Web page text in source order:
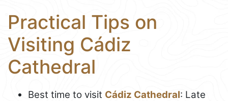
Practical Tips on
Visiting Cádiz
Cathedral
Best time to visit Cádiz Cathedral: Late